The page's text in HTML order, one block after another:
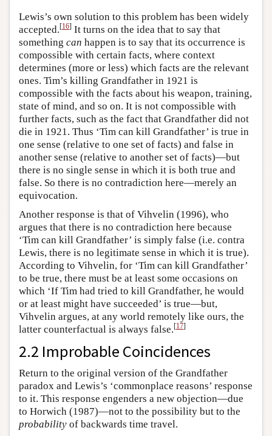
Lewis’s own solution to this problem has been widely
accepted.[16] It turns on the idea that to say that
something can happen is to say that its occurrence is
compossible with certain facts, where context
determines (more or less) which facts are the relevant
ones. Tim’s killing Grandfather in 1921 is
compossible with the facts about his weapon, training,
state of mind, and so on. It is not compossible with
further facts, such as the fact that Grandfather did not
die in 1921. Thus ‘Tim can kill Grandfather’ is true in
one sense (relative to one set of facts) and false in
another sense (relative to another set of facts)—but
there is no single sense in which it is both true and
false. So there is no contradiction here—merely an
equivocation.
Another response is that of Vihvelin (1996), who
argues that there is no contradiction here because
‘Tim can kill Grandfather’ is simply false (i.e. contra
Lewis, there is no legitimate sense in which it is true).
According to Vihvelin, for ‘Tim can kill Grandfather’
to be true, there must be at least some occasions on
which ‘If Tim had tried to kill Grandfather, he would
or at least might have succeeded’ is true—but,
Vihvelin argues, at any world remotely like ours, the
latter counterfactual is always false.[17]
2.2 Improbable Coincidences
Return to the original version of the Grandfather
paradox and Lewis’s ‘commonplace reasons’ response
to it. This response engenders a new objection—due
to Horwich (1987)—not to the possibility but to the
probability of backwards time travel.